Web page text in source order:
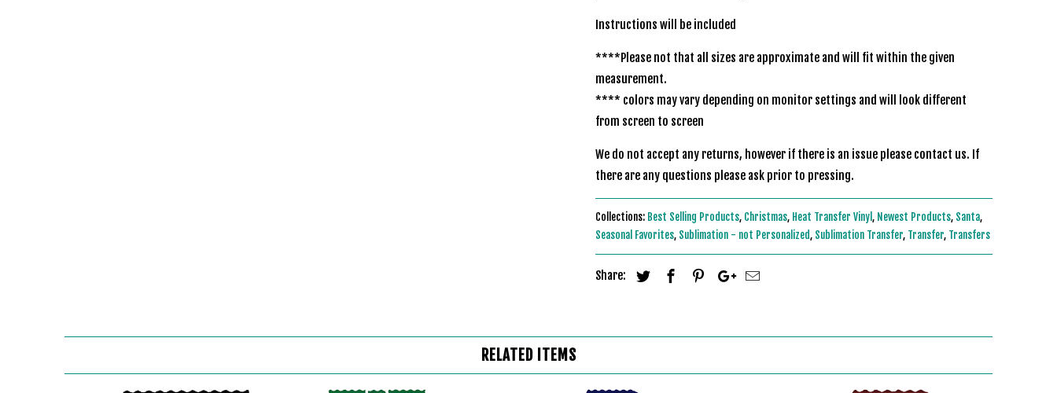
Instructions will be included
****Please not that all sizes are approximate and will fit within the given
measurement.
**** colors may vary depending on monitor settings and will look different
from screen to screen
We do not accept any returns, however if there is an issue please contact us. If
there are any questions please ask prior to pressing.
Collections: Best Selling Products, Christmas, Heat Transfer Vinyl, Newest Products, Santa,
Seasonal Favorites, Sublimation - not Personalized, Sublimation Transfer, Transfer, Transfers
Share:
RELATED ITEMS